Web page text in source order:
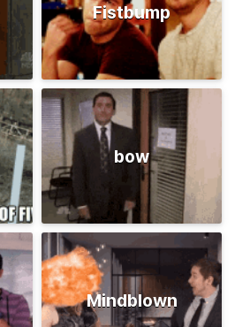
Fistbump
bow
Mindblown